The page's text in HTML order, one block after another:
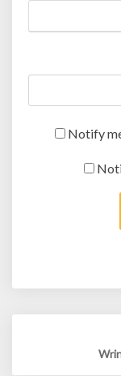
Notify